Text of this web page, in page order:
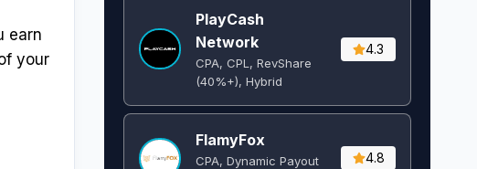
earn
your
PlayCash
Network
CPA, CPL, RevShare
(40%+), Hybrid
4.3
FlamyFox
CPA, Dynamic Payout
4.8